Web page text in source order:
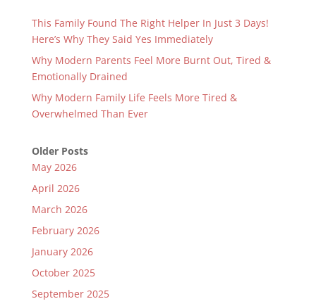
This Family Found The Right Helper In Just 3 Days!
Here’s Why They Said Yes Immediately
Why Modern Parents Feel More Burnt Out, Tired &
Emotionally Drained
Why Modern Family Life Feels More Tired &
Overwhelmed Than Ever
Older Posts
May 2026
April 2026
March 2026
February 2026
January 2026
October 2025
September 2025